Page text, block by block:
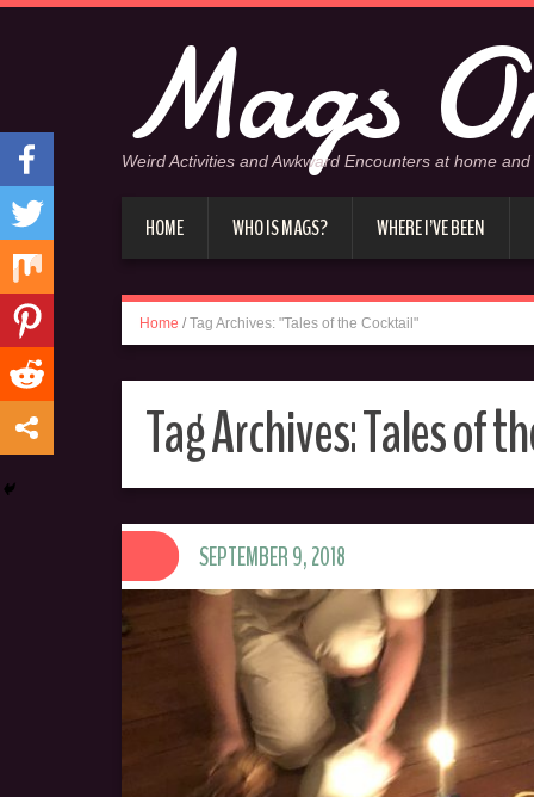
Mags
Weird Activities and Awkward Encounters at home
HOME WHO IS MAGS? WHERE I’VE BEEN
Home / Tag Archives: "Tales of the Cocktail"
Tag Archives:Tales of
SEPTEMBER 9, 2018